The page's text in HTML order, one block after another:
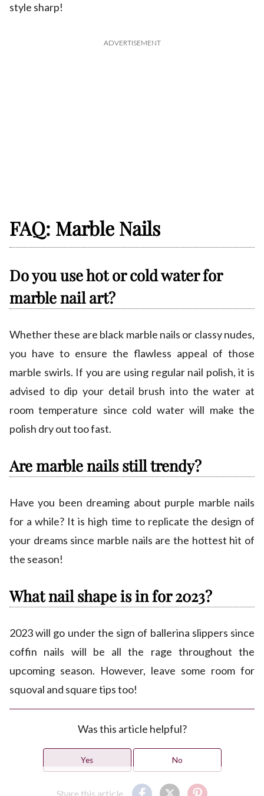
style sharp!
ADVERTISEMENT
FAQ: Marble Nails
Do you use hot or cold water for
marble nail art?
Whether these are black marble nails or classy nudes,
you have to ensure the flawless appeal of those
marble swirls. If you are using regular nail polish, it is
advised to dip your detail brush into the water at
room temperature since cold water will make the
polish dry out too fast.
Are marble nails still trendy?
Have you been dreaming about purple marble nails
for a while? It is high time to replicate the design of
your dreams since marble nails are the hottest hit of
the season!
What nail shape is in for 2023?
2023 will go under the sign of ballerina slippers since
coffin nails will be all the rage throughout the
upcoming season. However, leave some room for
squoval and square tips too!
Was this article helpful?
Yes No
Share this article